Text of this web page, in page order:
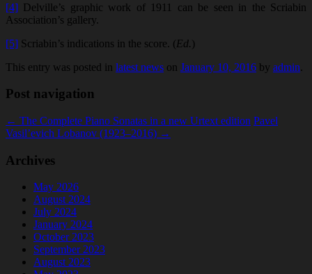
[4] Delville’s graphic work of 1911 can be seen in the Scriabin
Association’s gallery.
[5] Scriabin’s indications in the score. ( Ed. )
This entry was posted in latest news on January 10, 2016 by admin.
Post navigation
← The Complete Piano Sonatas in a new Urtext edition Pavel
Vasil’evich Lobanov (1923–2016) →
Archives
May 2026
August 2024
July 2024
January 2024
October 2023
September 2023
August 2023